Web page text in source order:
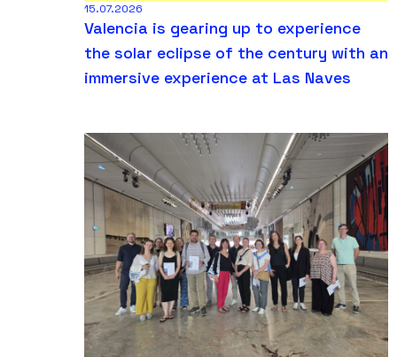
15.07.2026
Valencia is gearing up to experience
the solar eclipse of the century with an
immersive experience at Las Naves